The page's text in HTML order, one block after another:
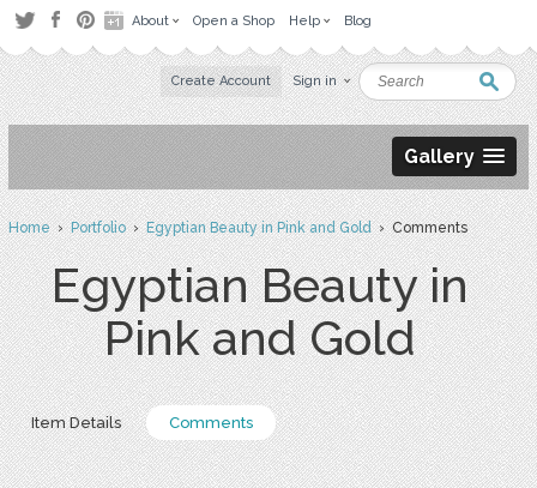
About Open a Shop Help Blog
Create Account Sign in
Gallery
Home›Portfolio›Egyptian Beauty in Pink and Gold› Comments
Egyptian Beauty in
Pink and Gold
Item Details Comments